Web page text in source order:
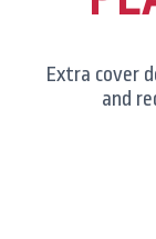
Extra cover
and